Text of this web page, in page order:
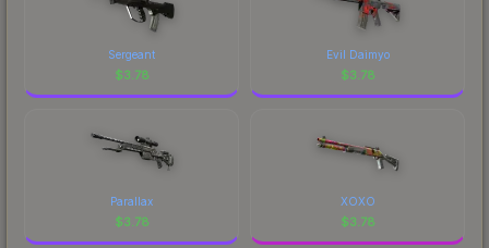
Sergeant
$3.78
Evil Daimyo
$3.78
Parallax
$3.78
XOXO
$3.78